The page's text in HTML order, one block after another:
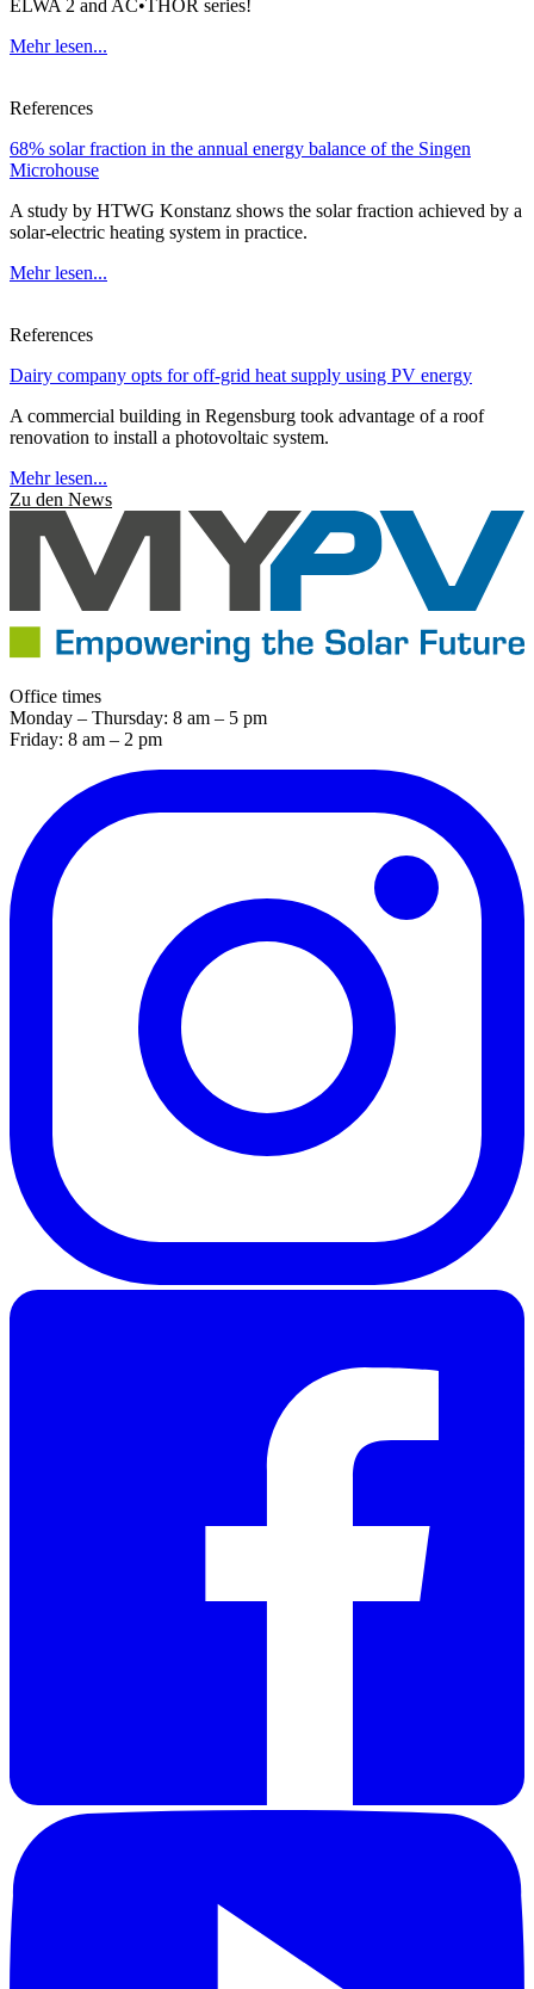
ELWA 2 and AC•THOR series!
Mehr lesen...
References
68% solar fraction in the annual energy balance of the Singen
Microhouse
A study by HTWG Konstanz shows the solar fraction achieved by a
solar-electric heating system in practice.
Mehr lesen...
References
Dairy company opts for off-grid heat supply using PV energy
A commercial building in Regensburg took advantage of a roof
renovation to install a photovoltaic system.
Mehr lesen...
Zu den News
Office times
Monday – Thursday: 8 am – 5 pm
Friday: 8 am – 2 pm